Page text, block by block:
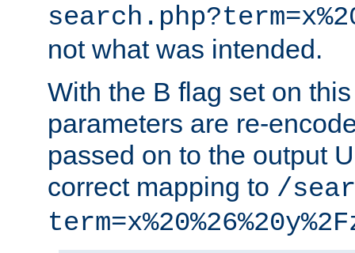
not what was intended.
With the B flag set on
parameters are re-
passed on to the output
correct mapping to /